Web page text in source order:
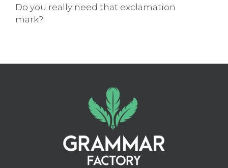
Do you really need that exclamation
mark?